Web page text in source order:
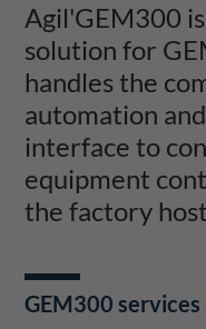
Agil'GEM300
solution for
handles the
automation
interface to
equipment
the factory
GEM300 services